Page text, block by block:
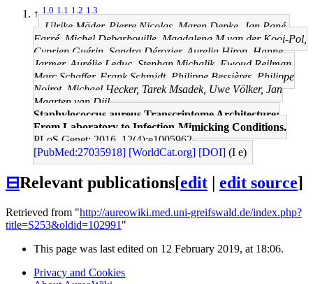
↑1.0 1.1 1.2 1.3
Ulrike Mäder, Pierre Nicolas, Maren Depke, Jan Pané-
Farré, Michel Debarbouille, Magdalena M van der Kooi-Pol,
Cyprien Guérin, Sandra Dérozier, Aurelia Hiron, Hanne
Jarmer, Aurélie Leduc, Stephan Michalik, Ewoud Reilman,
Marc Schaffer, Frank Schmidt, Philippe Bessières, Philippe
Noirot, Michael Hecker, Tarek Msadek, Uwe Völker, Jan
Maarten van Dijl
Staphylococcus aureus Transcriptome Architecture:
From Laboratory to Infection-Mimicking Conditions.
PLoS Genet: 2016, 12(4);e1005962
[PubMed:27035918] [WorldCat.org] [DOI] (I e)
⊟Relevant publications[edit | edit source]
Retrieved from "http://aureowiki.med.uni-greifswald.de/index.php?
title=S253&oldid=102991 "
This page was last edited on 12 February 2019, at 18:06.
Privacy and Cookies